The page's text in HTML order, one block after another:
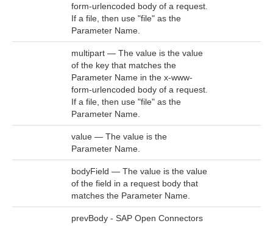
form-urlencoded body of a request.
If a file, then use "file" as the
Parameter Name.
multipart — The value is the value
of the key that matches the
Parameter Name in the x-www-
form-urlencoded body of a request.
If a file, then use "file" as the
Parameter Name.
value — The value is the
Parameter Name.
bodyField — The value is the value
of the field in a request body that
matches the Parameter Name.
prevBody - SAP Open Connectors